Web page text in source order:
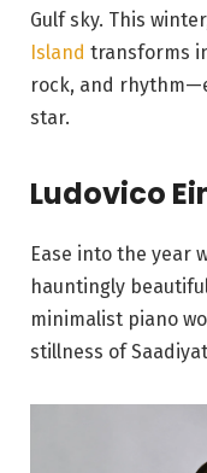
Gulf sky. This
Island transforms
rock, and
star.
Ludovico
Ease into the year
hauntingly
minimalist piano
stillness of